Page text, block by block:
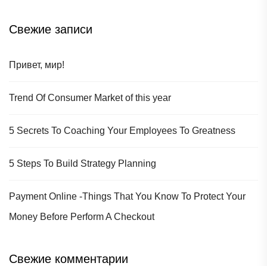
Свежие записи
Привет, мир!
Trend Of Consumer Market of this year
5 Secrets To Coaching Your Employees To Greatness
5 Steps To Build Strategy Planning
Payment Online -Things That You Know To Protect Your
Money Before Perform A Checkout
Свежие комментарии